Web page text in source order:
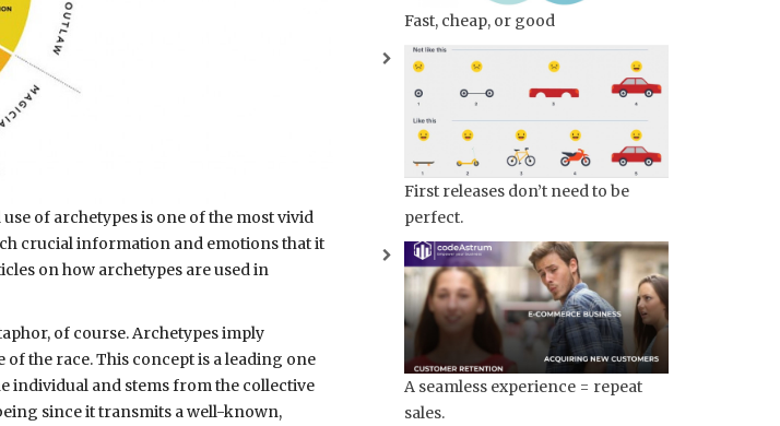
of archetypes is one of the most vivid
crucial information and emotions that it
on how archetypes are used in
of course. Archetypes imply
the race. This concept is a leading one
individual and stems from the collective
since it transmits a well-known,
Fast, cheap, or good
First releases don’t need to be
perfect.
A seamless experience = repeat
sales.